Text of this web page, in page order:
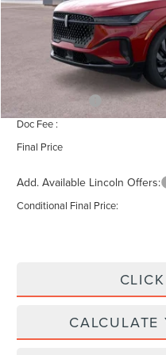
Add. Dealer Markup:
Lincoln Offers:
Doc Fee :
Final Price
Add. Available Lincoln Offers:
Conditional Final Price:
CALCULATE